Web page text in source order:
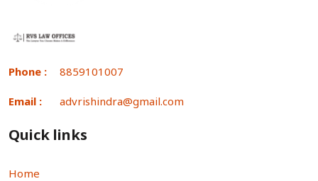
Phone : 8859101007
Email : advrishindra@gmail.com
Quick links
Home